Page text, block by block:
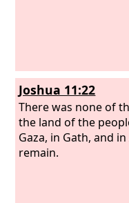
Joshua 11:22
There was none of
the land of the
Gaza, in Gath, and
remain.